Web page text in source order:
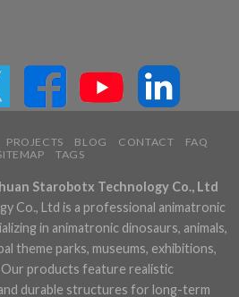
PROJECTS BLOG CONTACT
FAQ
TAGS
Starobotx Technology Co., Ltd
Co., Ltd is a professional animatronic
in animatronic dinosaurs, animals,
theme parks, museums, exhibitions,
products feature realistic
durable structures for long-term